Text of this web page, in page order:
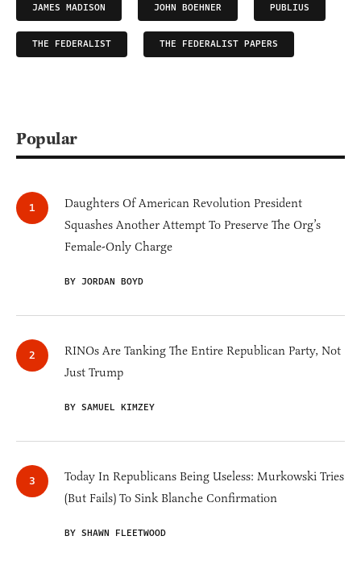
JAMES MADISON JOHN BOEHNER PUBLIUS
THE FEDERALIST THE FEDERALIST PAPERS
Popular
Daughters Of American Revolution President
Squashes Another Attempt To Preserve The Org’s
Female-Only Charge
BY JORDAN BOYD
RINOs Are Tanking The Entire Republican Party, Not
Just Trump
BY SAMUEL KIMZEY
Today In Republicans Being Useless: Murkowski Tries
(But Fails) To Sink Blanche Confirmation
BY SHAWN FLEETWOOD